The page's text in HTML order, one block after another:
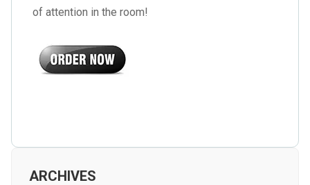
of attention in the room!
ARCHIVES